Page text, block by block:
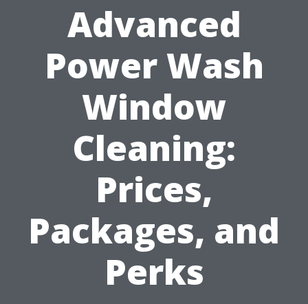
Advanced
Power Wash
Window
Cleaning:
Prices,
Packages, and
Perks